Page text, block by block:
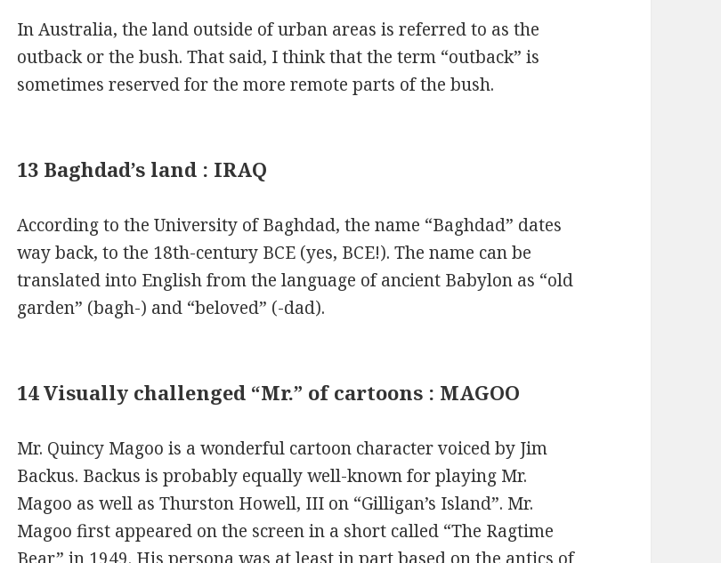
In Australia, the land outside of urban areas is referred to as the
outback or the bush. That said, I think that the term “outback” is
sometimes reserved for the more remote parts of the bush.
13 Baghdad’s land : IRAQ
According to the University of Baghdad, the name “Baghdad” dates
way back, to the 18th-century BCE (yes, BCE!). The name can be
translated into English from the language of ancient Babylon as “old
garden” (bagh-) and “beloved” (-dad).
14 Visually challenged “Mr.” of cartoons : MAGOO
Mr. Quincy Magoo is a wonderful cartoon character voiced by Jim
Backus. Backus is probably equally well-known for playing Mr.
Magoo as well as Thurston Howell, III on “Gilligan’s Island”. Mr.
Magoo first appeared on the screen in a short called “The Ragtime